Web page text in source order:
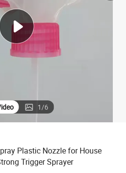
dirt bike
smart phone
1/6
Plastic Nozzle for House
Trigger Sprayer